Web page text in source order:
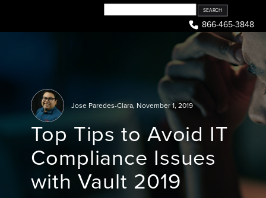
content
866-465-3848
Jose Paredes-Clara, November 1, 2019
Top Tips to Avoid IT
Compliance Issues
with Vault 2019